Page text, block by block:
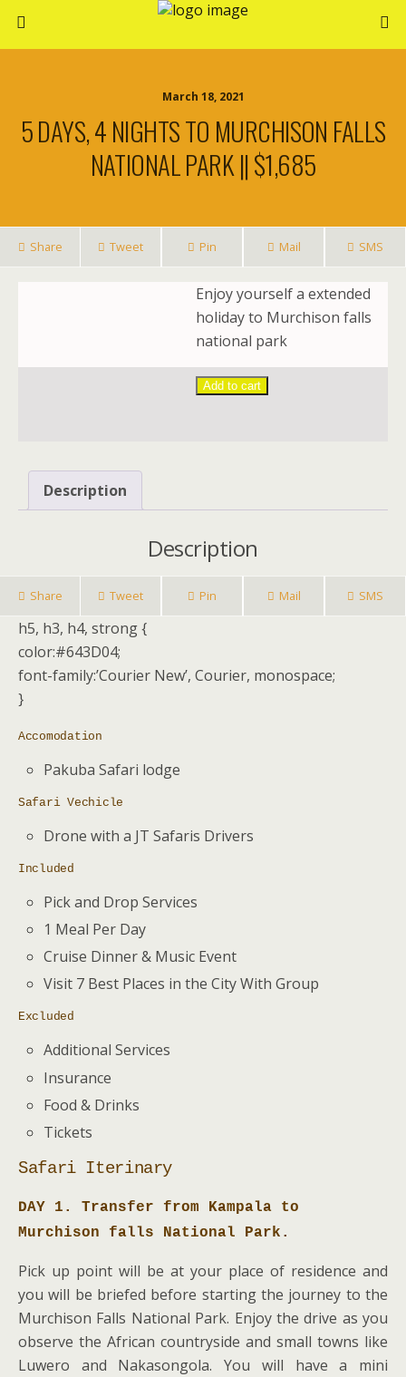
March 18, 2021
5 DAYS, 4 NIGHTS TO MURCHISON FALLS
NATIONAL PARK || $1,685
Share Tweet Pin Mail SMS
Enjoy yourself a extended
holiday to Murchison falls
national park
Add to cart
Description
Description
Share Tweet Pin Mail SMS
h5, h3, h4, strong {
color:#643D04;
font-family:’Courier New’, Courier, monospace;
}
Accomodation
Pakuba Safari lodge
Safari Vechicle
Drone with a JT Safaris Drivers
Included
Pick and Drop Services
1 Meal Per Day
Cruise Dinner & Music Event
Visit 7 Best Places in the City With Group
Excluded
Additional Services
Insurance
Food & Drinks
Tickets
Safari Iterinary
DAY 1. Transfer from Kampala to
Murchison falls National Park.
Pick up point will be at your place of residence and
you will be briefed before starting the journey to the
Murchison Falls National Park. Enjoy the drive as you
observe the African countryside and small towns like
Luwero and Nakasongola. You will have a mini